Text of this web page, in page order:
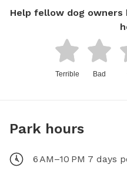
Help fellow dog owners
Terrible Bad
Park hours
6 AM–10 PM 7 days